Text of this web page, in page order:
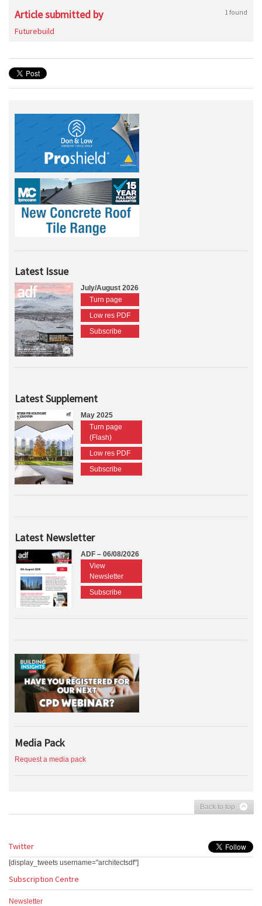
Article submitted by 1 found
Futurebuild
Latest Issue
July/August 2026
Turn page
Low res PDF
Subscribe
Latest Supplement
May 2025
Turn page
(Flash)
Low res PDF
Subscribe
Latest Newsletter
ADF – 06/08/2026
View
Newsletter
Subscribe
Media Pack
Request a media pack
Back to top
Twitter
[display_tweets username="architectsdf"]
Subscription Centre
Newsletter